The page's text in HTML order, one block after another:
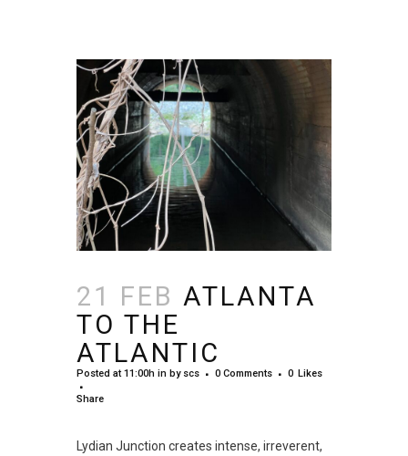
21 FEB ATLANTA
TO THE
ATLANTIC
Posted at 11:00h in by scs 0 Comments 0 Likes
Share
Lydian Junction creates intense, irreverent,